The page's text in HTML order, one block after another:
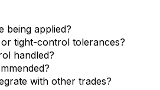
being applied?
tight-control tolerances?
handled?
with other trades?